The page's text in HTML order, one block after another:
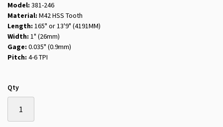
Model: 381-246
Material: M42 HSS Tooth
Length: 165" or 13'9" (4191MM)
Width: 1" (26mm)
Gage: 0.035" (0.9mm)
Pitch: 4-6 TPI
Qty